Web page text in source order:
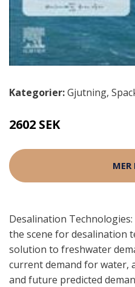
Kategorier:Gjutning,
2602 SEK
Desalination
the scene for desalination
solution to freshwater
current demand for water,
and future predicted